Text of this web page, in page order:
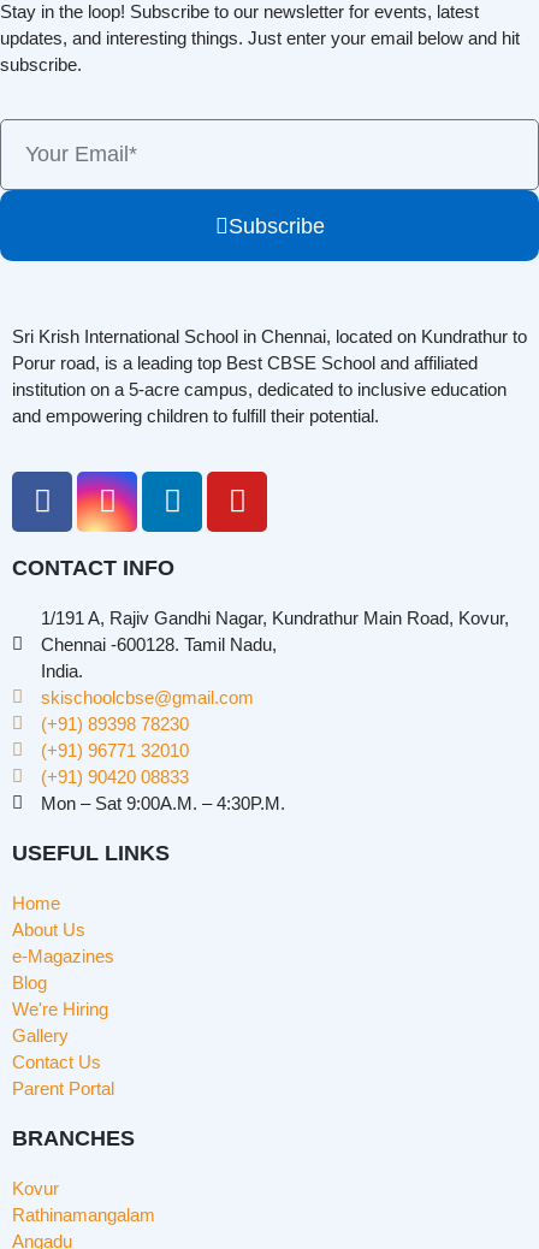
Stay in the loop! Subscribe to our newsletter for events, latest
updates, and interesting things. Just enter your email below and hit
subscribe.
Subscribe
Sri Krish International School in Chennai, located on Kundrathur to
Porur road, is a leading top Best CBSE School and affiliated
institution on a 5-acre campus, dedicated to inclusive education
and empowering children to fulfill their potential.
CONTACT INFO
1/191 A, Rajiv Gandhi Nagar, Kundrathur Main Road, Kovur,
Chennai -600128. Tamil Nadu,
India.
skischoolcbse@gmail.com
(+91) 89398 78230
(+91) 96771 32010
(+91) 90420 08833
Mon – Sat 9:00A.M. – 4:30P.M.
USEFUL LINKS
Home
About Us
e-Magazines
Blog
We're Hiring
Gallery
Contact Us
Parent Portal
BRANCHES
Kovur
Rathinamangalam
Angadu